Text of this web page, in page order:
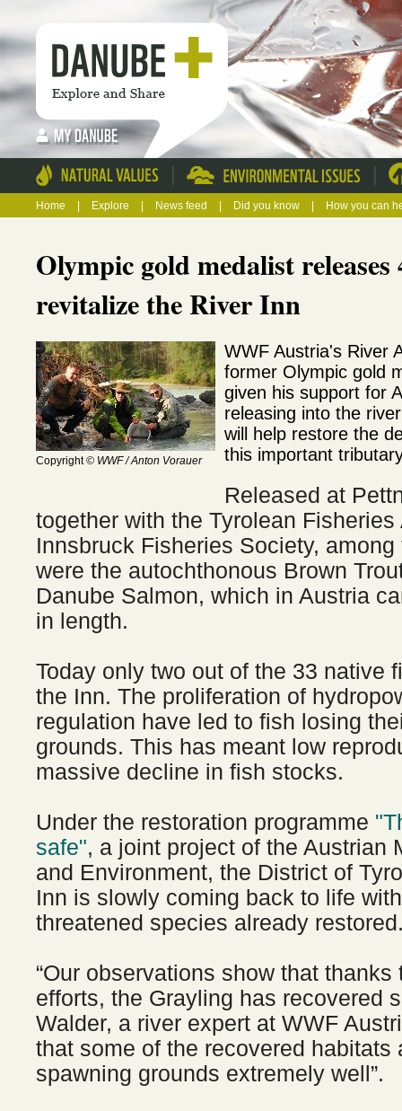
| |
Home Explore News feed Did you know How you can
Olympic gold medalist releases
revitalize the River Inn
Copyright© WWF / Anton Vorauer
WWF Austria's River
former Olympic gold
given his support for
releasing into the
will help restore the
this important
Released at
together with the Tyrolean
Innsbruck Fisheries Society,
were the autochthonous Brown
Danube Salmon, which in Austria
in length.
Today only two out of the 33 native
the Inn. The proliferation of
regulation have led to fish losing
grounds. This has meant low
massive decline in fish stocks.
Under the restoration programme
safe", a joint project of the Austrian
and Environment, the District of
Inn is slowly coming back to life
threatened species already
“Our observations show that thanks
efforts, the Grayling has recovered
Walder, a river expert at WWF
that some of the recovered habitats
spawning grounds extremely well”.